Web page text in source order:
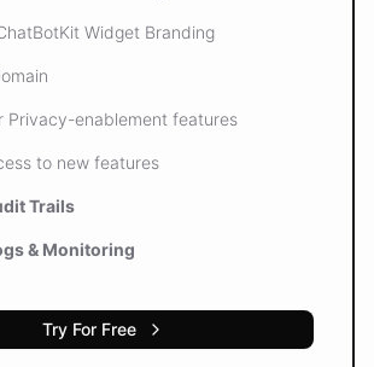
Widget Branding
Privacy-enablement features
to new features
Trails
& Monitoring
Try For Free